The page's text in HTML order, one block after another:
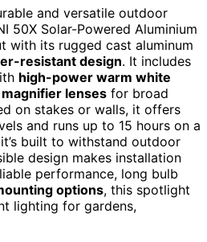
and versatile outdoor
50X Solar-Powered Aluminium
with its rugged cast aluminum
resistant design. It includes
high-power warm white
lenses for broad
on stakes or walls, it offers
and runs up to 15 hours on a
built to withstand outdoor
design makes installation
performance, long bulb
options, this spotlight
lighting for gardens,